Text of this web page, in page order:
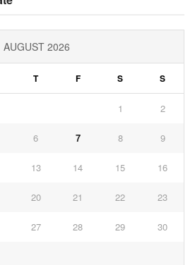
AUGUST 2026
T F S S
1 2
6 7 8 9
13 14 15 16
20 21 22 23
27 28 29 30